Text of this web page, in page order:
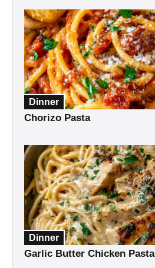
Dinner
Chorizo Pasta
Dinner
Garlic Butter Chicken Pasta